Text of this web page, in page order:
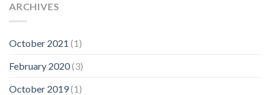
ARCHIVES
October 2021 (1)
February 2020(3)
October 2019(1)